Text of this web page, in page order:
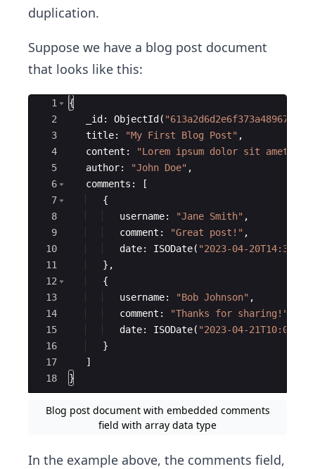
duplication.
Suppose we have a blog post document
that looks like this:
Ace Editor
1
2
3
4
5
6
7
8
9
10
11
12
13
14
15
16
17
18
{
_id: ObjectId( "613a2d6d2e6f373a48967e50
title: "My First Blog Post" ,
content : "Lorem ipsum dolor sit amet...
author: "John Doe" ,
comments :
[
{
username: "Jane Smith" ,
comment : "Great post! " ,
date: ISODate( "2023-04-
} ,
{
username: "Bob Johnson" ,
comment : "Thanks for sharing! "
date: ISODate( "2023-04-
}
]
}
Blog post document with embedded comments
field with array data type
In the example above, the comments field,